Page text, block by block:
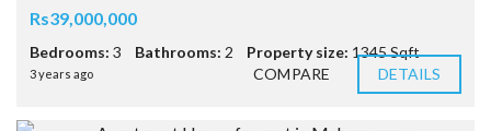
Rs39,000,000
Bedrooms: 3 Bathrooms: 2 Property size: 1345 Sqft
3 years ago COMPARE DETAILS